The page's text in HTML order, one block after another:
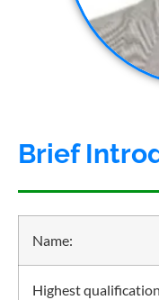
Brief
Name:
Highest qualification